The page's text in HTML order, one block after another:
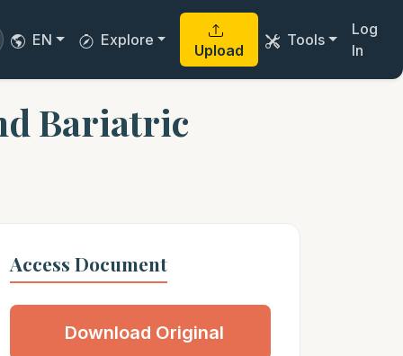
EN Explore
Upload
Tools
Log
In
Bariatric
Access Document
Download Original